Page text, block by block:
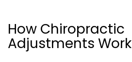
How Chiropractic
Adjustments Work